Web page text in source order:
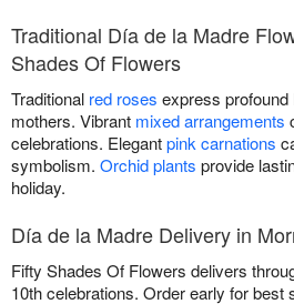
Traditional Día de la Madre
Shades Of Flowers
Traditional red roses express
mothers. Vibrant mixed arrangements
celebrations. Elegantpink carnations
symbolism. Orchid plants provide
holiday.
Día de la Madre Delivery in
Fifty Shades Of Flowers delivers
10th celebrations. Order early for best